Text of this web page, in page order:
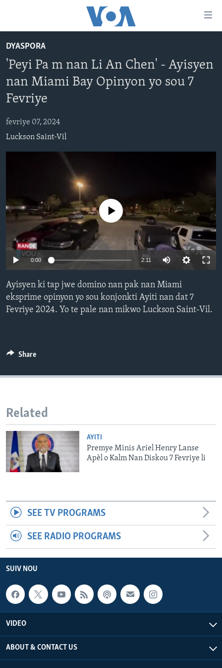
to
main
content
to
Navigation
Skip
to
LÈZETAZINI
AMERIK LATIN
ENTÈNASYONAL
VIDEO
FLASHPOINT IKRÈN
Languages
DYASPORA
'Peyi Pa m nan Li An Chen' - Ayisyen
nan Miami Bay Opinyon yo sou 7
Fevriye
fevriye 07, 2024
Luckson Saint-Vil
No media source currently available
0:00 2:11
Ayisyen ki tap jwe domino nan pak nan Miami
eksprime opinyon yo sou konjonkti Ayiti nan dat 7
Fevriye 2024. Yo te pale nan mikwo Luckson Saint-Vil.
Share
Related
AYITI
Premye Minis Ariel Henry Lanse
Apèl o Kalm Nan Diskou 7 Fevriye li
SEE TV PROGRAMS
SEE RADIO PROGRAMS
SUIV NOU
VIDEO
ABOUT & CONTACT US